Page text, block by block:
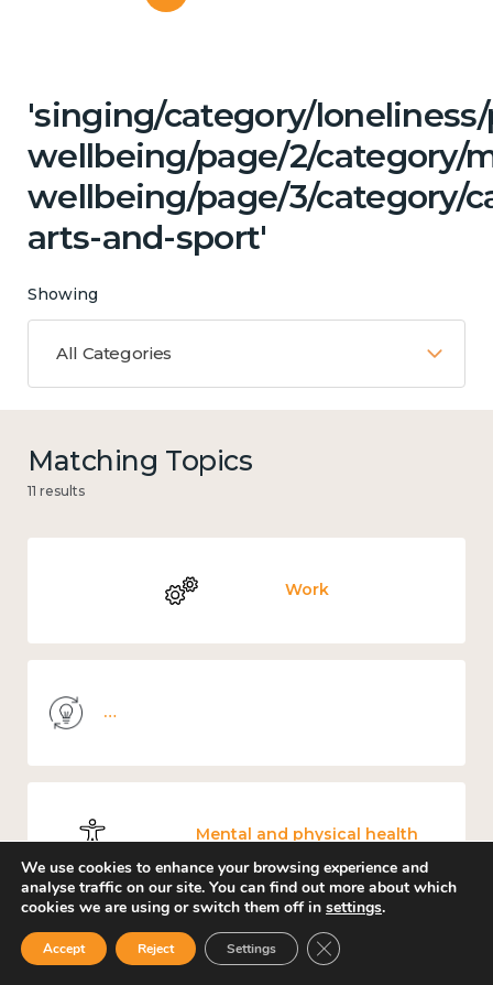
'singing/category/
wellbeing/page/2/category/
wellbeing/page/3/category/
arts-and-sport'
Showing
All Categories
Matching Topics
11 results
Work
Mental and physical health
Culture, arts and sport
We use cookies to enhance your browsing experience and
analyse traffic on our site. You can find out more about which
cookies we are using or switch them off in settings.
Accept Reject Settings Close GDPR Cookie